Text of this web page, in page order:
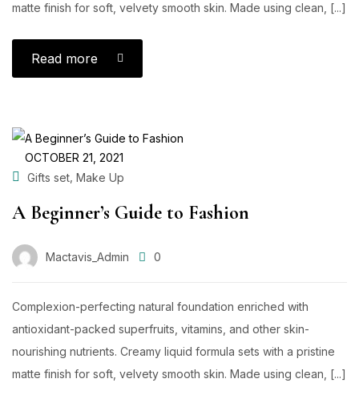
matte finish for soft, velvety smooth skin. Made using clean, [...]
Read more
OCTOBER 21, 2021
Gifts set Make Up
A Beginner’s Guide to Fashion
Mactavis_Admin 0
Complexion-perfecting natural foundation enriched with
antioxidant-packed superfruits, vitamins, and other skin-
nourishing nutrients. Creamy liquid formula sets with a pristine
matte finish for soft, velvety smooth skin. Made using clean, [...]